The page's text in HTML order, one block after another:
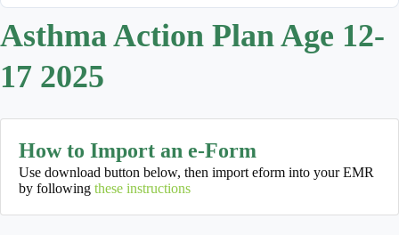
Asthma Action Plan Age 12-
17 2025
How to Import an e-Form
Use download button below, then import eform into your EMR
by following these instructions